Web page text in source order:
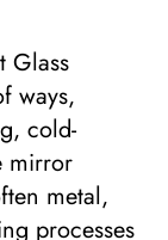
Glass
ways,
cold-
mirror
metal,
processes